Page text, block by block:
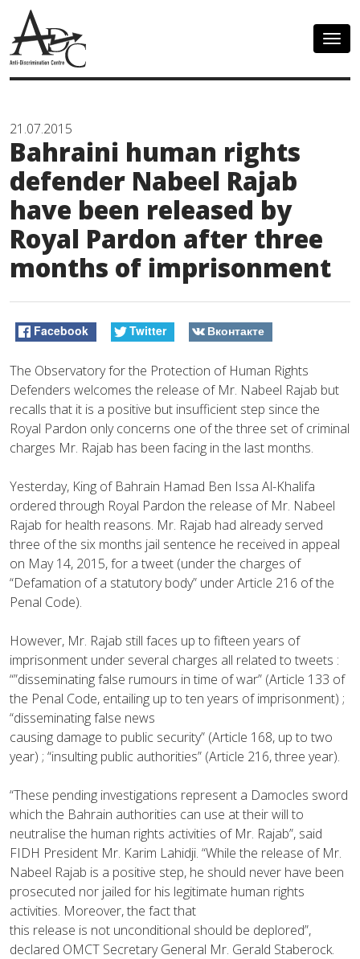
21.07.2015
Bahraini human rights
defender Nabeel Rajab
have been released by
Royal Pardon after three
months of imprisonment
Facebook Twitter Вконтакте
The Observatory for the Protection of Human Rights
Defenders welcomes the release of Mr. Nabeel Rajab but
recalls that it is a positive but insufficient step since the
Royal Pardon only concerns one of the three set of criminal
charges Mr. Rajab has been facing in the last months.
Yesterday, King of Bahrain Hamad Ben Issa Al-Khalifa
ordered through Royal Pardon the release of Mr. Nabeel
Rajab for health reasons. Mr. Rajab had already served
three of the six months jail sentence he received in appeal
on May 14, 2015, for a tweet (under the charges of
“Defamation of a statutory body” under Article 216 of the
Penal Code).
However, Mr. Rajab still faces up to fifteen years of
imprisonment under several charges all related to tweets :
“”disseminating false rumours in time of war” (Article 133 of
the Penal Code, entailing up to ten years of imprisonment) ;
“disseminating false news
causing damage to public security” (Article 168, up to two
year) ; “insulting public authorities” (Article 216, three year).
“These pending investigations represent a Damocles sword
which the Bahrain authorities can use at their will to
neutralise the human rights activities of Mr. Rajab”, said
FIDH President Mr. Karim Lahidji. “While the release of Mr.
Nabeel Rajab is a positive step, he should never have been
prosecuted nor jailed for his legitimate human rights
activities. Moreover, the fact that
this release is not unconditional should be deplored”,
declared OMCT Secretary General Mr. Gerald Staberock.